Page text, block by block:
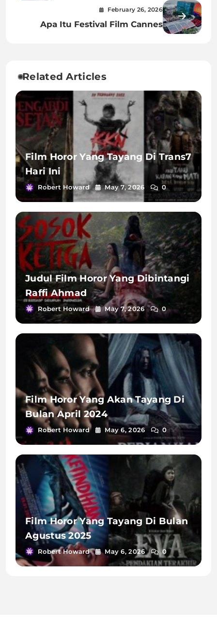
February 26, 2026
Apa Itu Festival Film Cannes
Related Articles
Film Horor Yang Tayang Di Trans7
Hari Ini
Robert Howard May 7, 2026 0
Judul Film Horor Yang Dibintangi
Raffi Ahmad
Robert Howard May 7, 2026 0
Film Horor Yang Akan Tayang Di
Bulan April 2024
Robert Howard May 6, 2026 0
Film Horor Yang Tayang Di Bulan
Agustus 2025
Robert Howard May 6, 2026 0